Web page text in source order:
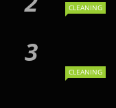
CLEANING
CLEANING